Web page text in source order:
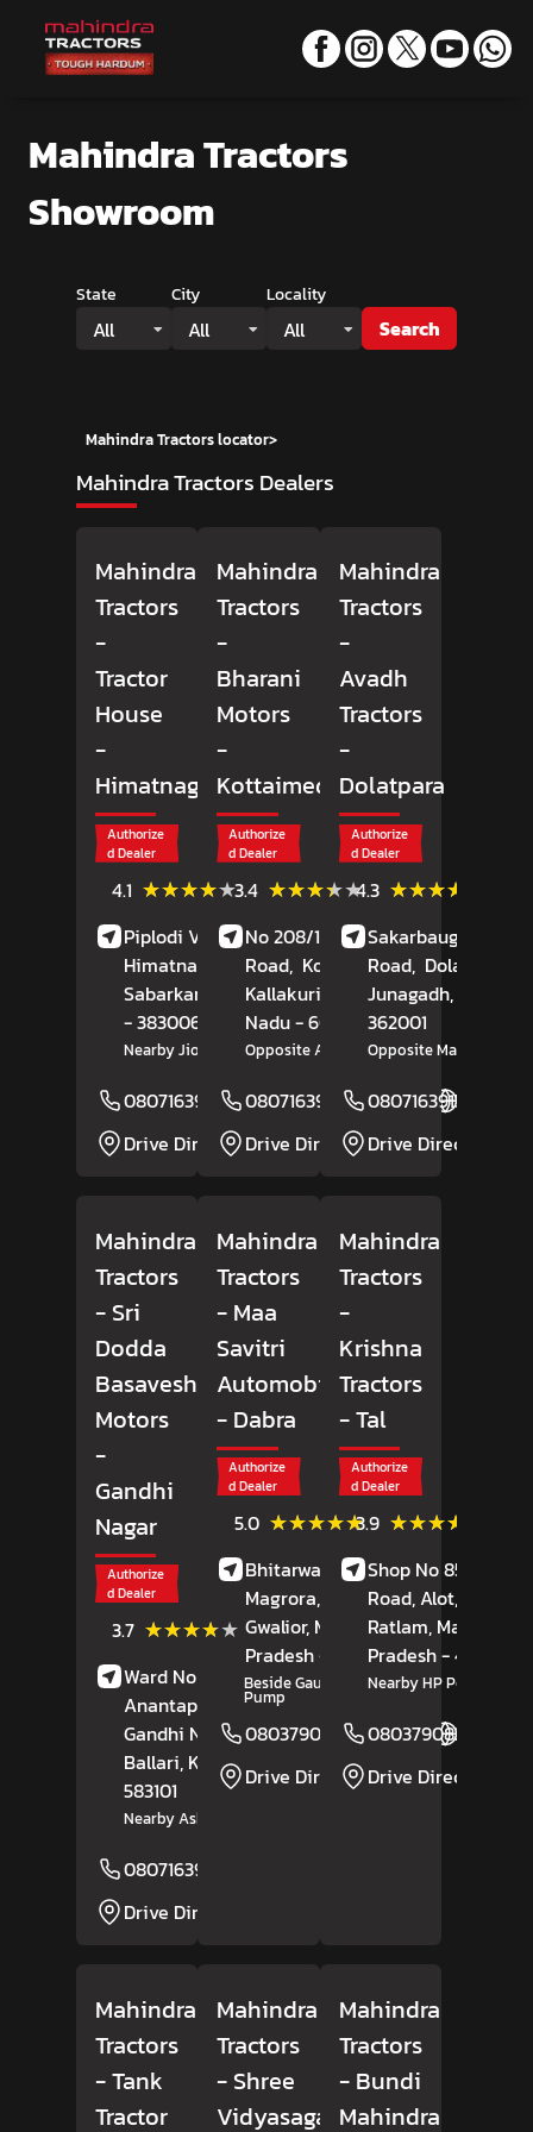
Mahindra Tractors
Showroom
State
All
City
All
Locality
All Search
Mahindra Tractors locator>
Mahindra Tractors Dealers
Mahindra
Tractors
-
Tractor
House
-
Himatnagar
Authorize
d Dealer
4.1 ★★★★★
★★★★★
(9)
Reviews
Piplodi Village, NH 8,
Himatnagar,
Sabarkantha
, Gujarat
- 383006
Nearby Jio Petrol Pump
08071639150
Website
Drive Direction
Mahindra
Tractors
-
Bharani
Motors
-
Kottaimedu
Authorize
d Dealer
3.4 ★★★★★
★★★★★ (12)
Reviews
No 208/1, Durugam
Road, Kottaimedu,
Kallakurichi
, Tamil
Nadu- 606202
Opposite Amman Motors
08071639284
Drive Direction
Mahindra
Tractors
-
Avadh
Tractors
-
Dolatpara
Authorize
d Dealer
4.3 ★★★★★
★★★★★
Sakarbaug, Rajkot
Road, Dolatpara,
Junagadh, Gujarat
362001
Opposite Market Yard
08071639157
Drive Direction
Mahindra
Tractors
- Sri
Dodda
Basaveshwara
Motors
-
Gandhi
Nagar
Authorize
d Dealer
3.7 ★★★★★
★★★★★
(3)
Reviews
Ward No 17, Bisilahalli,
Anantapura Road,
Gandhi Nagar,
Ballari, Karnataka
583101
Nearby Ashok Leyland
08071639185
Drive Direction
Mahindra
Tractors
- Maa
Savitri
Automobiles
- Dabra
Authorize
d Dealer
5.0 ★★★★★
★★★★★ (7)
Reviews
Bhitarwar Road,
Magrora,
Dabra,
Gwalior, Madhya
Pradesh- 475110
Beside Gautam Petrol
Pump
08037908164
Drive Direction
Mahindra
Tractors
-
Krishna
Tractors
- Tal
Authorize
d Dealer
3.9 ★★★★★
★★★★★
Shop No 85, Alote
Road, Alot,
Ratlam, Madhya
Pradesh- 457118
Nearby HP Petrol
08037908254
Drive Direction
Mahindra
Tractors
- Tank
Tractor
Mahindra
Tractors
- Shree
Vidyasagar
Mahindra
Tractors
- Bundi
Mahindra